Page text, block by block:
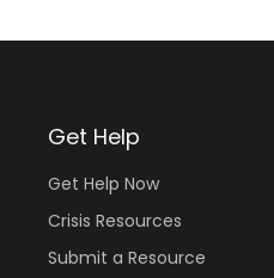
Get Help
Get Help Now
Crisis Resources
Submit a Resource